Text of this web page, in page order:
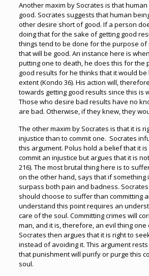
Another maxim by Socrates is that
good. Socrates suggests that human
other desire short of good. If a person
doing that for the sake of getting good
things tend to be done for the purpose of
that will be good. An instance here is
putting one to death, he does this for the
good results for he thinks that it would
extent (Kondo 36). His action will,
towards getting good results since this is
Those who desire bad results have no
are bad. Otherwise, if they knew, they
The other maxim by Socrates is that it is
injustice than to commit one. Socrates
this argument. Polus hold a belief that it
commit an injustice but argues that it is
216). The most brutal thing here is to
on the other hand, says that if something
surpass both pain and badness.
should choose to suffer than committing
understand this point requires an
care of the soul. Committing crimes will
man, and it is, therefore, an evil thing one
Socrates then argues that it is right to
instead of avoiding it. This argument
that punishment will purify or purge this
soul.